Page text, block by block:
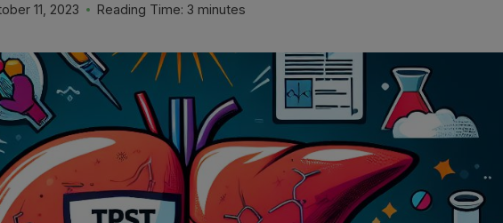
11, 2023 Reading Time: 3 minutes